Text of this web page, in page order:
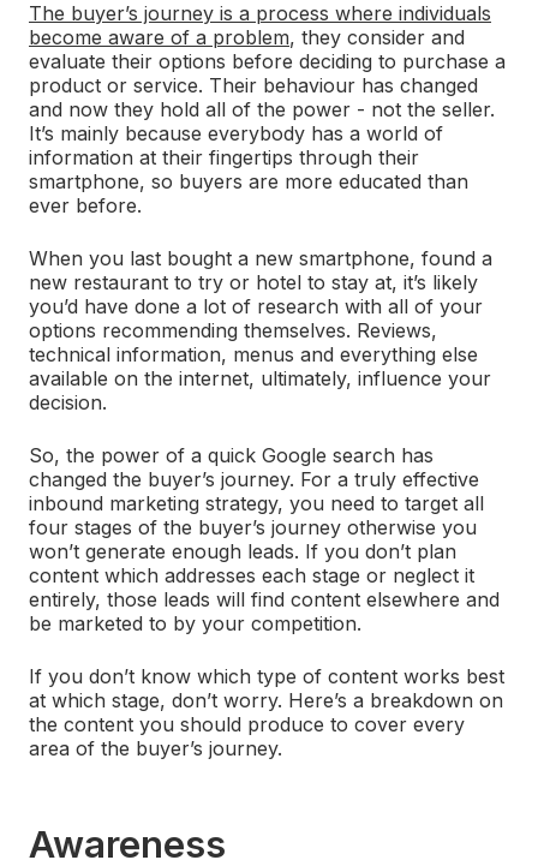
The buyer’s journey is a process where individuals
become aware of a problem, they consider and
evaluate their options before deciding to purchase a
product or service. Their behaviour has changed
and now they hold all of the power - not the seller.
It’s mainly because everybody has a world of
information at their fingertips through their
smartphone, so buyers are more educated than
ever before.
When you last bought a new smartphone, found a
new restaurant to try or hotel to stay at, it’s likely
you’d have done a lot of research with all of your
options recommending themselves. Reviews,
technical information, menus and everything else
available on the internet, ultimately, influence your
decision.
So, the power of a quick Google search has
changed the buyer’s journey. For a truly effective
inbound marketing strategy, you need to target all
four stages of the buyer’s journey otherwise you
won’t generate enough leads. If you don’t plan
content which addresses each stage or neglect it
entirely, those leads will find content elsewhere and
be marketed to by your competition.
If you don’t know which type of content works best
at which stage, don’t worry. Here’s a breakdown on
the content you should produce to cover every
area of the buyer’s journey.
Awareness